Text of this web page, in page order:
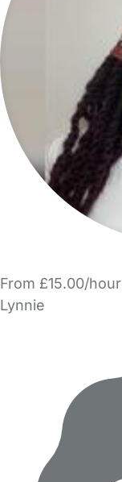
From £15.00/hour
Lynnie